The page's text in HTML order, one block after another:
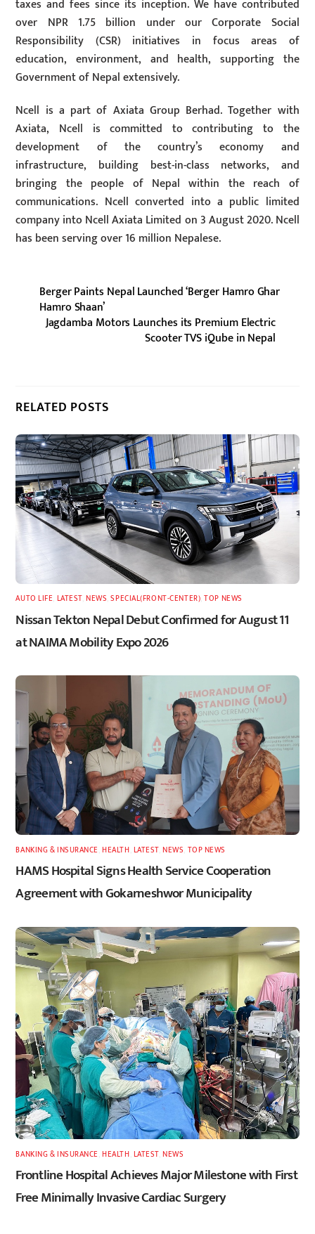
taxes and fees since its inception. We have contributed
over NPR 1.75 billion under our Corporate Social
Responsibility (CSR) initiatives in focus areas of
education, environment, and health, supporting the
Government of Nepal extensively.
Ncell is a part of Axiata Group Berhad. Together with
Axiata, Ncell is committed to contributing to the
development of the country’s economy and
infrastructure, building best-in-class networks, and
bringing the people of Nepal within the reach of
communications. Ncell converted into a public limited
company into Ncell Axiata Limited on 3 August 2020. Ncell
has been serving over 16 million Nepalese.
Berger Paints Nepal Launched ‘Berger Hamro Ghar
Hamro Shaan’
Jagdamba Motors Launches its Premium Electric
Scooter TVS iQube in Nepal
RELATED POSTS
AUTO LIFE LATEST,NEWS ,SPECIAL(FRONT-CENTER) ,TOP NEWS
Nissan Tekton Nepal Debut Confirmed for August 11
at NAIMA Mobility Expo 2026
BANKING & INSURANCE ,HEALTH LATEST ,NEWS TOP NEWS
HAMS Hospital Signs Health Service Cooperation
Agreement with Gokarneshwor Municipality
BANKING & INSURANCE ,HEALTH LATEST ,NEWS
Frontline Hospital Achieves Major Milestone with First
Free Minimally Invasive Cardiac Surgery